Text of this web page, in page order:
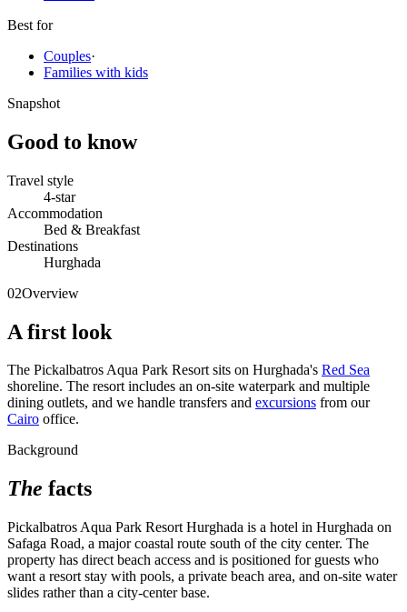
Best for
Couples·
Families with kids
Snapshot
Good to know
Travel style
4-star
Accommodation
Bed & Breakfast
Destinations
Hurghada
02Overview
A first look
The Pickalbatros Aqua Park Resort sits on Hurghada's Red Sea
shoreline. The resort includes an on-site waterpark and multiple
dining outlets, and we handle transfers and excursions from our
Cairo office.
Background
The facts
Pickalbatros Aqua Park Resort Hurghada is a hotel in Hurghada on
Safaga Road, a major coastal route south of the city center. The
property has direct beach access and is positioned for guests who
want a resort stay with pools, a private beach area, and on-site water
slides rather than a city-center base.